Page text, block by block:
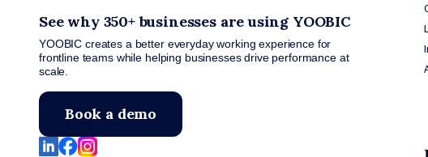
See why 350+ businesses are using YOOBIC
YOOBIC creates a better everyday working experience for
frontline teams while helping businesses drive performance at
scale.
Book a demo